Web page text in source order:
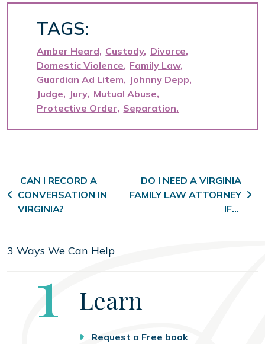
TAGS:
Amber Heard Custody Divorce
Domestic Violence Family Law
Guardian Ad Litem
Johnny Depp
Judge
Jury Mutual Abuse
Protective Order Separation
Post navigation
CAN I RECORD A
CONVERSATION IN
VIRGINIA?
DO I NEED A VIRGINIA
FAMILY LAW ATTORNEY
IF…
3 Ways We Can Help
Step
1 Learn
Request a Free book